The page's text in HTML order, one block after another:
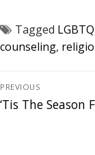
Tagged LGBTQ
counseling,
PREVIOUS
‘Tis The Season